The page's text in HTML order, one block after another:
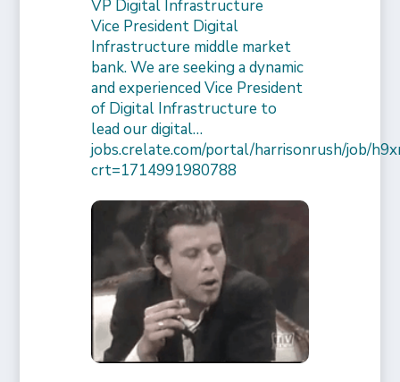
VP Digital Infrastructure
Vice President Digital
Infrastructure middle market
bank. We are seeking a dynamic
and experienced Vice President
of Digital Infrastructure to
lead our digital…
jobs.crelate.com/portal/harrisonrush/job/
crt=1714991980788